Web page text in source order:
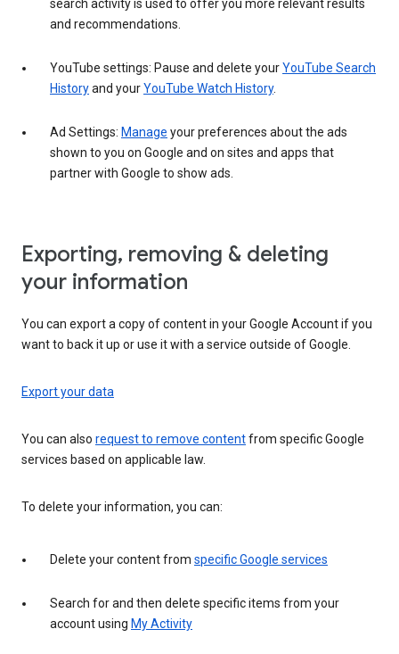
search activity is used to offer you more relevant results
and recommendations.
YouTube settings: Pause and delete yourYouTube Search
Historyand yourYouTube Watch History.
Ad Settings: Manage your preferences about the ads
shown to you on Google and on sites and apps that
partner with Google to show ads.
Exporting, removing & deleting
your information
You can export a copy of content in your Google Account if you
want to back it up or use it with a service outside of Google.
Export your data
You can also request to remove contentfrom specific Google
services based on applicable law.
To delete your information, you can:
Delete your content from specific Google services
Search for and then delete specific items from your
account using My Activity